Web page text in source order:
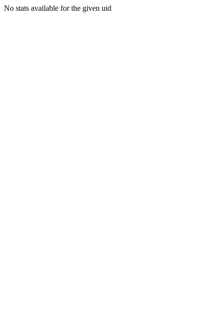
No stats available for the given uid